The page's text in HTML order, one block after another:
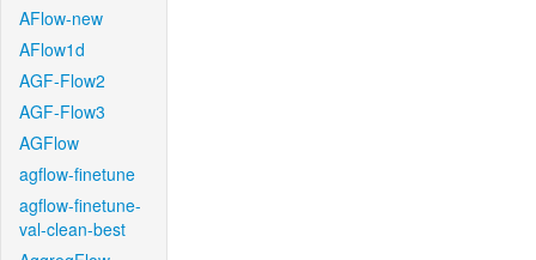
AFlow-new
AFlow1d
AGF-Flow2
AGF-Flow3
AGFlow
agflow-finetune
agflow-finetune-
val-clean-best